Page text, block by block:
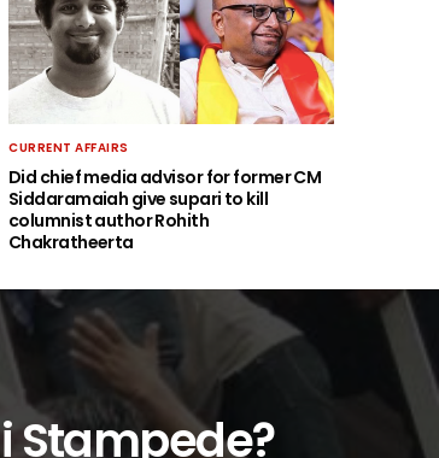
CURRENT AFFAIRS
Did chief media advisor for former CM
Siddaramaiah give supari to kill
columnist author Rohith
Chakratheerta
Stampede?